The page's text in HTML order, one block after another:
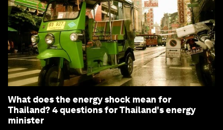
What does the energy shock mean for
Thailand? 4 questions for Thailand's energy
minister